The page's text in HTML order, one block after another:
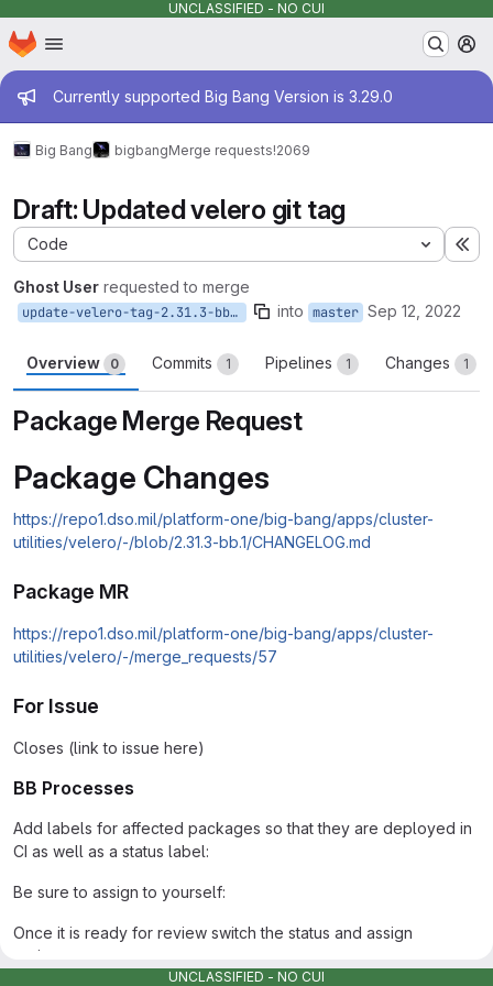
UNCLASSIFIED - NO CUI
Skip to main content
Homepage
Admin message
Currently supported Big Bang Version is 3.29.0
Big Bang bigbangMerge requests!2069
Draft: Updated velero git tag
Code
Ghost User requested to merge
update-velero-tag-2.31.3-bb.1 into master Sep 12, 2022
Overview 0 Commits 1 Pipelines 1 Changes 1
Package Merge Request
Package Changes
https://repo1.dso.mil/platform-one/big-bang/apps/cluster-
utilities/velero/-/blob/2.31.3-bb.1/CHANGELOG.md
Package MR
https://repo1.dso.mil/platform-one/big-bang/apps/cluster-
utilities/velero/-/merge_requests/57
For Issue
Closes (link to issue here)
BB Processes
Add labels for affected packages so that they are deployed in
CI as well as a status label:
Be sure to assign to yourself:
Once it is ready for review switch the status and assign
reviewers:
UNCLASSIFIED - NO CUI